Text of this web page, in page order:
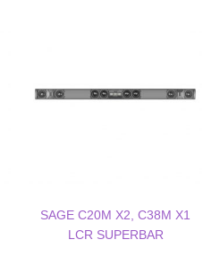
SAGE C20M X2, C38M X1
LCR SUPERBAR